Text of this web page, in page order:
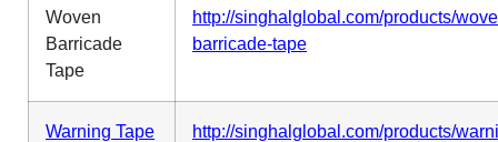
Woven
Barricade
Tape
http://singhalglobal.com/products/
barricade-tape
Warning Tape
http://singhalglobal.com/products/